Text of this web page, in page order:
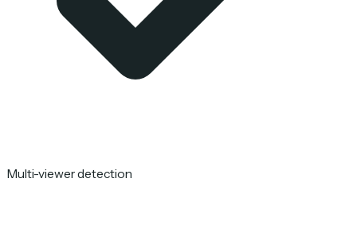
Multi-viewer detection